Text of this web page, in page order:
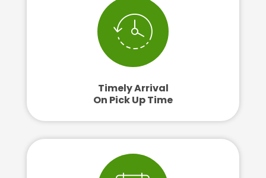
Timely Arrival
On Pick Up Time